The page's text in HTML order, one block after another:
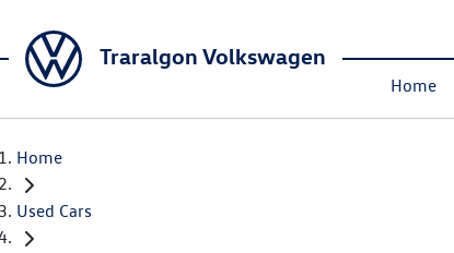
Traralgon Volkswagen
Home
Home
Used Cars